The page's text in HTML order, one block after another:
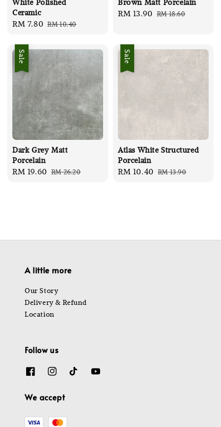
Ceramic
Sale
RM 7.80 Regular
RM 10.40
Sale
RM 13.90 Regular
RM 18.60
Sale
Dark Grey Matt
Porcelain
Sale
RM 19.60 Regular
RM 26.20
Sale
Atlas White Structured
Porcelain
Sale
RM 10.40 Regular
RM 13.90
A little more
Our Story
Delivery & Refund
Location
Follow us
We accept